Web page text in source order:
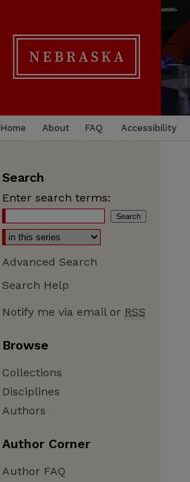
Home About FAQ Accessibility
Search
Enter search terms:
Advanced Search
Search Help
Notify me via email or RSS
Browse
Collections
Disciplines
Authors
Author Corner
Author FAQ